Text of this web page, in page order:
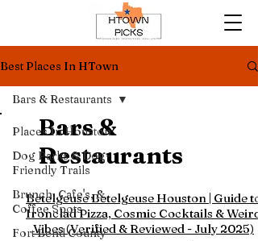
Best Places In HTown
Places In Houston
Dog Parks & Dog-
Friendly Trails
Brunch, Cafe's, &
Coffee Spots
Fort Bend County
Bars & Restaurants
Bars &
Restaurants
Betelgeuse Betelgeuse Houston | Guide to
Ironclad Pizza, Cosmic Cocktails & Weird
Vibes (Verified & Reviewed - July 2025)